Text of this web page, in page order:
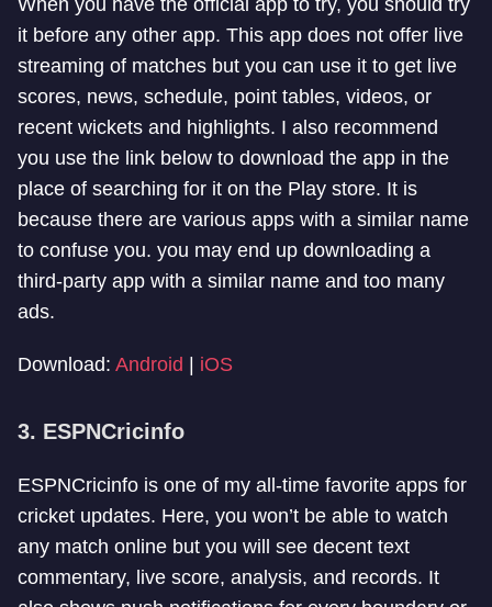
it before any other app. This app does not offer live
streaming of matches but you can use it to get live
scores, news, schedule, point tables, videos, or
recent wickets and highlights. I also recommend
you use the link below to download the app in the
place of searching for it on the Play store. It is
because there are various apps with a similar name
to confuse you. you may end up downloading a
third-party app with a similar name and too many
ads.
Download: Android | iOS
3. ESPNCricinfo
ESPNCricinfo is one of my all-time favorite apps for
cricket updates. Here, you won’t be able to watch
any match online but you will see decent text
commentary, live score, analysis, and records. It